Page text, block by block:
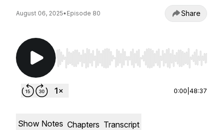
August 06, 2025• Episode 80 Share
Use Left/Right to seek, Home/End to jump to
0:00 48:37
Show Notes Chapters Transcript